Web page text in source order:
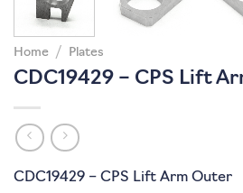
Home / Plates
CDC19429 – CPS Lift
CDC19429 – CPS Lift Arm Outer